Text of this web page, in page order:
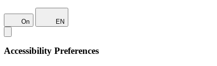
On EN
Accessibility Preferences